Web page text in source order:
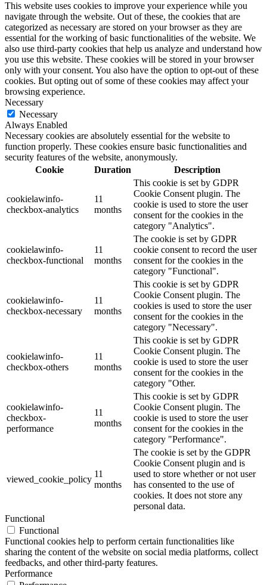
This website uses cookies to improve your experience while you
navigate through the website. Out of these, the cookies that are
categorized as necessary are stored on your browser as they are
essential for the working of basic functionalities of the website. We
also use third-party cookies that help us analyze and understand how
you use this website. These cookies will be stored in your browser
only with your consent. You also have the option to opt-out of these
cookies. But opting out of some of these cookies may affect your
browsing experience.
Necessary
Necessary
Always Enabled
Necessary cookies are absolutely essential for the website to
function properly. These cookies ensure basic functionalities and
security features of the website, anonymously.
Cookie
Duration Description
cookielawinfo-
checkbox-analytics
11
months
This cookie is set by GDPR
Cookie Consent plugin. The
cookie is used to store the user
consent for the cookies in the
category "Analytics".
cookielawinfo-
checkbox-functional
11
months
The cookie is set by GDPR
cookie consent to record the user
consent for the cookies in the
category "Functional".
cookielawinfo-
checkbox-necessary
11
months
This cookie is set by GDPR
Cookie Consent plugin. The
cookies is used to store the user
consent for the cookies in the
category "Necessary".
cookielawinfo-
checkbox-others
11
months
This cookie is set by GDPR
Cookie Consent plugin. The
cookie is used to store the user
consent for the cookies in the
category "Other.
cookielawinfo-
checkbox-
performance
11
months
This cookie is set by GDPR
Cookie Consent plugin. The
cookie is used to store the user
consent for the cookies in the
category "Performance".
viewed_cookie_policy
11
months
The cookie is set by the GDPR
Cookie Consent plugin and is
used to store whether or not user
has consented to the use of
cookies. It does not store any
personal data.
Functional
Functional
Functional cookies help to perform certain functionalities like
sharing the content of the website on social media platforms, collect
feedbacks, and other third-party features.
Performance